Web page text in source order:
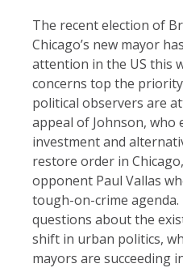
The recent election of
Chicago’s new mayor
attention in the US this
concerns top the
political observers are
appeal of Johnson, who
investment and
restore order in
opponent Paul Vallas
tough-on-crime
questions about the
shift in urban politics,
mayors are succeeding